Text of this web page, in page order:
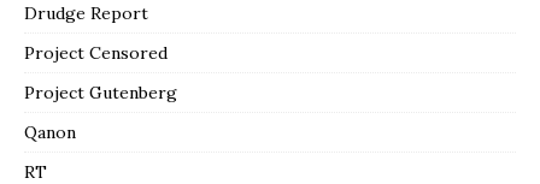
Drudge Report
Project Censored
Project Gutenberg
Qanon
RT